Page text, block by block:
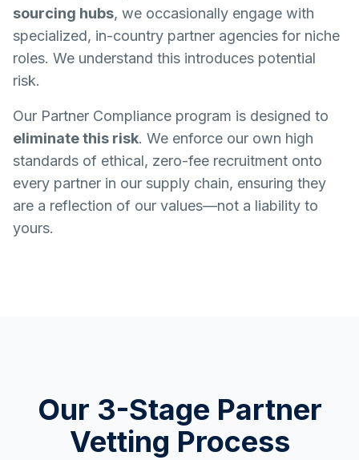
sourcing hubs, we occasionally engage with
specialized, in-country partner agencies for niche
roles. We understand this introduces potential
risk.
Our Partner Compliance program is designed to
eliminate this risk. We enforce our own high
standards of ethical, zero-fee recruitment onto
every partner in our supply chain, ensuring they
are a reflection of our values—not a liability to
yours.
Our 3-Stage Partner
Vetting Process